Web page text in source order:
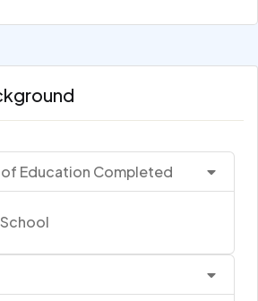
of Education Completed